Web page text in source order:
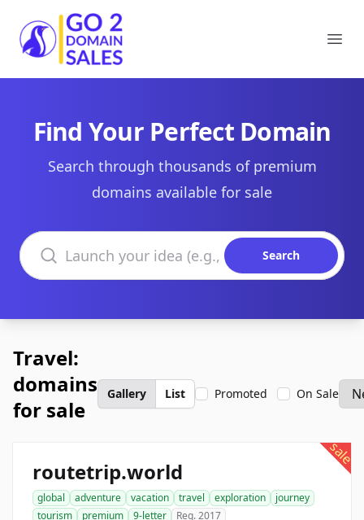
Go2DomainSales
Find Your Perfect Domain
Search through thousands of premium
domains available for sale
Search domains
Search
Travel:
domains
for sale
Gallery List Promoted On Sale
sale
routetrip.world
global adventure vacation travel exploration
journey
tourism
premium 9-letter Reg. 2017